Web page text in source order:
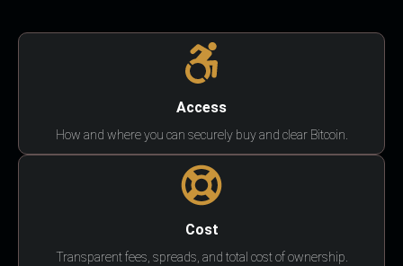
Access
How and where you can securely buy and clear Bitcoin.
Cost
Transparent fees, spreads, and total cost of ownership.